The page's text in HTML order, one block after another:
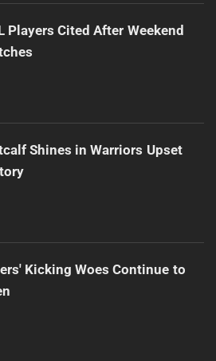
Players Cited After Weekend
Shines in Warriors Upset
Kicking Woes Continue to